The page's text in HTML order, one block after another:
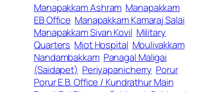
Manapakkam Ashram Manapakkam
EB Office Manapakkam Kamaraj Salai
Manapakkam Sivan Kovil Military
Quarters Miot Hospital Moulivakkam
Nandambakkam Panagal Maligai
(Saidapet) Periyapanicherry Porur
Porur E.B. Office / Kundrathur Main